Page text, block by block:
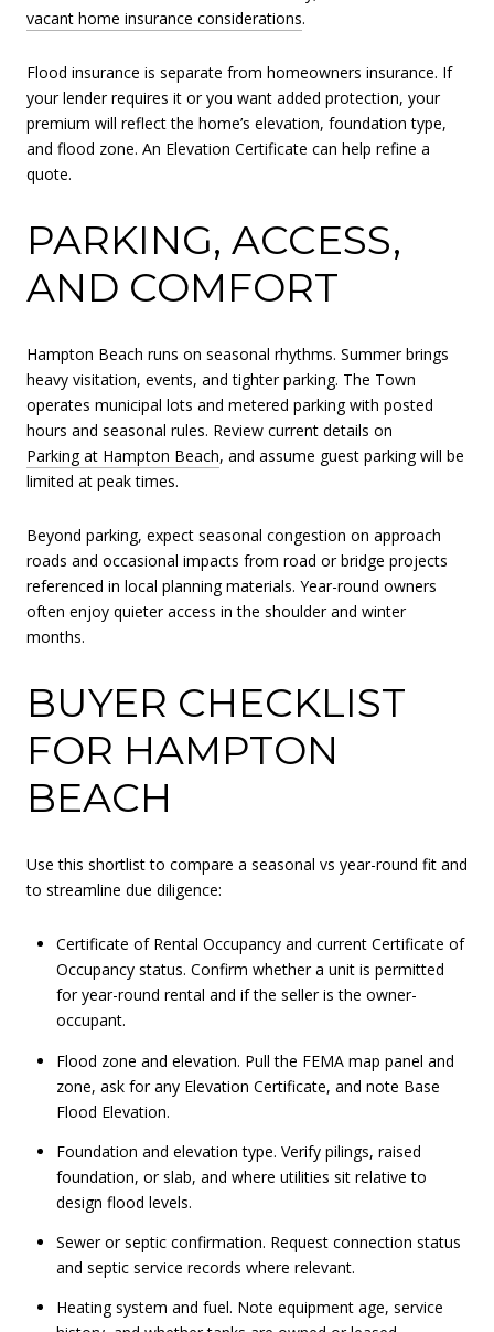
vacant home insurance considerations.
Flood insurance is separate from homeowners insurance. If
your lender requires it or you want added protection, your
premium will reflect the home’s elevation, foundation type,
and flood zone. An Elevation Certificate can help refine a
quote.
PARKING, ACCESS,
AND COMFORT
Hampton Beach runs on seasonal rhythms. Summer brings
heavy visitation, events, and tighter parking. The Town
operates municipal lots and metered parking with posted
hours and seasonal rules. Review current details on
Parking at Hampton Beach, and assume guest parking will be
limited at peak times.
Beyond parking, expect seasonal congestion on approach
roads and occasional impacts from road or bridge projects
referenced in local planning materials. Year-round owners
often enjoy quieter access in the shoulder and winter
months.
BUYER CHECKLIST
FOR HAMPTON
BEACH
Use this shortlist to compare a seasonal vs year-round fit and
to streamline due diligence:
Certificate of Rental Occupancy and current Certificate of
Occupancy status. Confirm whether a unit is permitted
for year-round rental and if the seller is the owner-
occupant.
Flood zone and elevation. Pull the FEMA map panel and
zone, ask for any Elevation Certificate, and note Base
Flood Elevation.
Foundation and elevation type. Verify pilings, raised
foundation, or slab, and where utilities sit relative to
design flood levels.
Sewer or septic confirmation. Request connection status
and septic service records where relevant.
Heating system and fuel. Note equipment age, service